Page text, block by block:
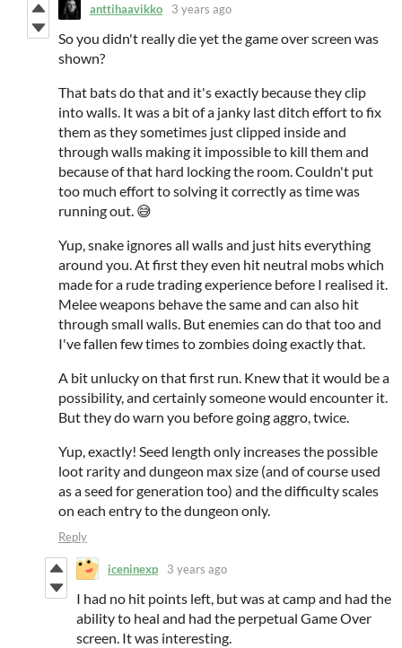
anttihaavikko 3 years ago
So you didn't really die yet the game over screen was
shown?
That bats do that and it's exactly because they clip
into walls. It was a bit of a janky last ditch effort to fix
them as they sometimes just clipped inside and
through walls making it impossible to kill them and
because of that hard locking the room. Couldn't put
too much effort to solving it correctly as time was
running out. 😅
Yup, snake ignores all walls and just hits everything
around you. At first they even hit neutral mobs which
made for a rude trading experience before I realised it.
Melee weapons behave the same and can also hit
through small walls. But enemies can do that too and
I've fallen few times to zombies doing exactly that.
A bit unlucky on that first run. Knew that it would be a
possibility, and certainly someone would encounter it.
But they do warn you before going aggro, twice.
Yup, exactly! Seed length only increases the possible
loot rarity and dungeon max size (and of course used
as a seed for generation too) and the difficulty scales
on each entry to the dungeon only.
Reply
iceninexp 3 years ago
I had no hit points left, but was at camp and had the
ability to heal and had the perpetual Game Over
screen. It was interesting.